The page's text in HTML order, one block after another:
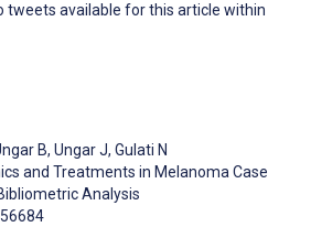
tweets available for this article within
B, Ungar J, Gulati N
and Treatments in Melanoma Case
Analysis